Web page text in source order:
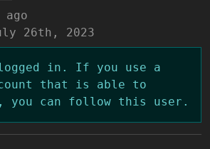
26th, 2023
in. If you use a
that is able to
you can follow this user.